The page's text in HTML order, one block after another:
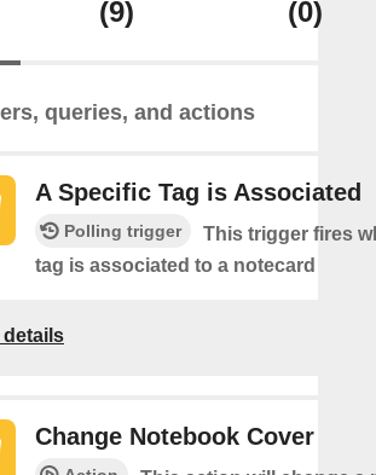
(9) (0)
queries, and actions
A Specific Tag is Associated
Polling trigger
This trigger fires
tag is associated to a notecard
details
Change Notebook Cover